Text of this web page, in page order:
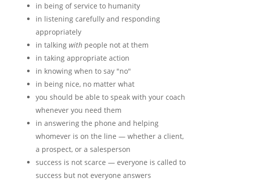
in being of service to humanity
in listening carefully and responding
appropriately
in talking withpeople not at them
in taking appropriate action
in knowing when to say "no"
in being nice, no matter what
you should be able to speak with your coach
whenever you need them
in answering the phone and helping
whomever is on the line — whether a client,
a prospect, or a salesperson
success is not scarce — everyone is called to
success but not everyone answers